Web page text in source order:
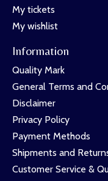
My tickets
My wishlist
Information
Quality Mark
General Terms and
Disclaimer
Privacy Policy
Payment Methods
Shipments and
Customer Service &